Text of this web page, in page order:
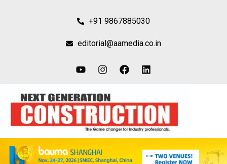
+91 9867885030
editorial@aamedia.co.in